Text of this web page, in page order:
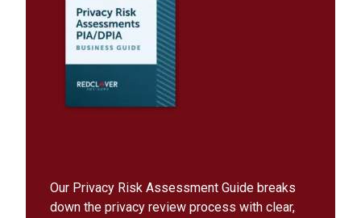
Our Privacy Risk Assessment Guide breaks
down the privacy review process with clear,